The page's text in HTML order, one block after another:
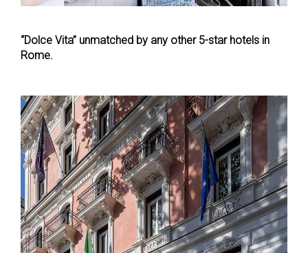
“Dolce Vita” unmatched by any other 5-star hotels in
Rome.